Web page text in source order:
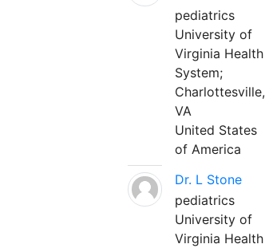
pediatrics
University of
Virginia Health
System;
Charlottesville,
VA
United States
of America
Dr. L Stone
pediatrics
University of
Virginia Health